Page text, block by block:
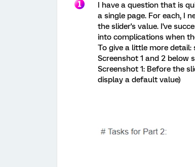
I have a question that is
a single page. For each, I
the slider's value. I've
into complications when
To give a little more
Screenshot 1 and 2 below
Screenshot 1: Before the
display a default value)